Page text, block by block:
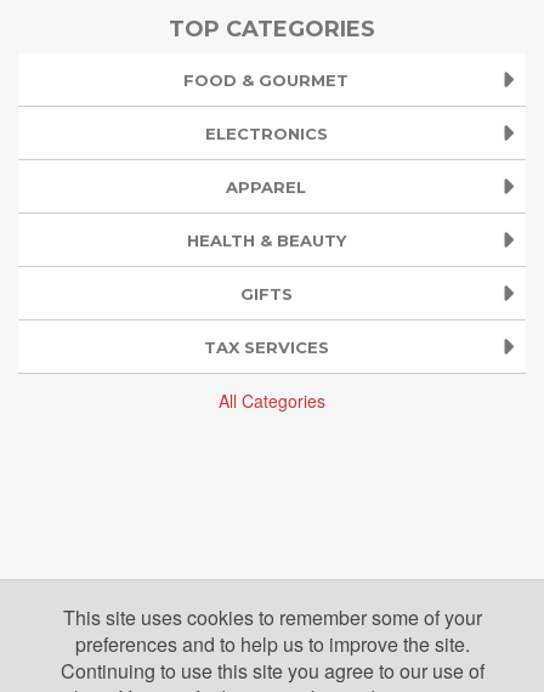
TOP CATEGORIES
FOOD & GOURMET
ELECTRONICS
APPAREL
HEALTH & BEAUTY
GIFTS
TAX SERVICES
All Categories
This site uses cookies to remember some of your
preferences and to help us to improve the site.
Continuing to use this site you agree to our use of